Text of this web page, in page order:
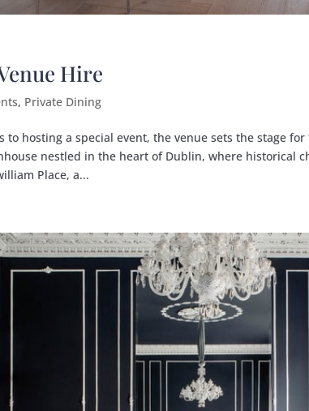
Hire
, Private Dining
to hosting a special event, the venue sets the stage
nestled in the heart of Dublin, where historical
Place, a...